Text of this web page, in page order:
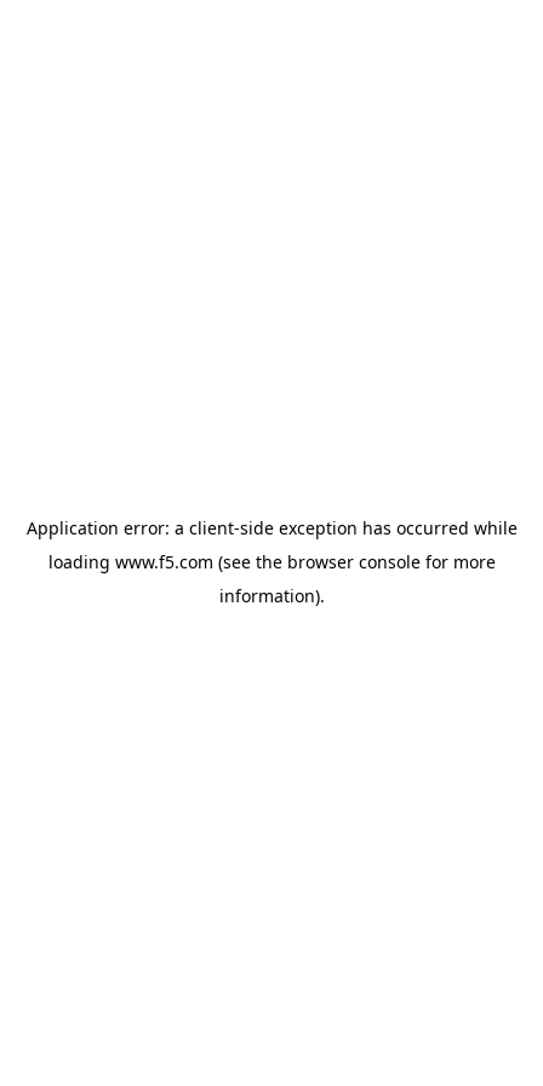
Application error: a client-side exception has occurred while
loading www.f5.com (see the browser consolefor more
information).